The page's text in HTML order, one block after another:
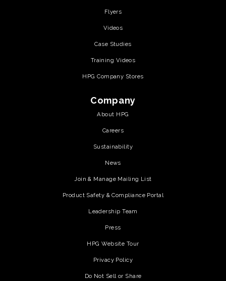
Flyers
Videos
Case Studies
Training Videos
HPG Company Stores
Company
About HPG
Careers
Sustainability
News
Join & Manage Mailing List
Product Safety & Compliance Portal
Leadership Team
Press
HPG Website Tour
Privacy Policy
Do Not Sell or Share